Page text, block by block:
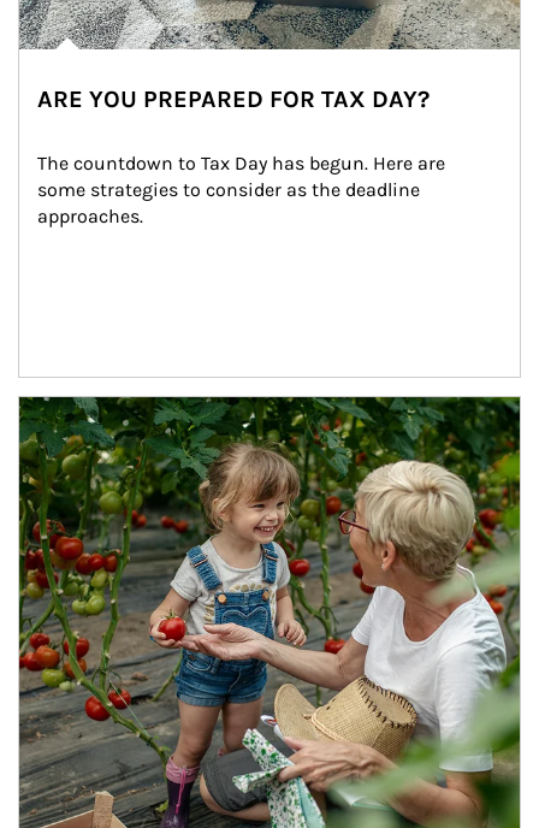
ARE YOU PREPARED FOR TAX DAY?
The countdown to Tax Day has begun. Here are
some strategies to consider as the deadline
approaches.
Article Image